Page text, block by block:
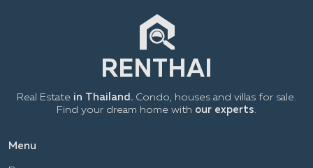
Menu
Real Estate in Thailand. Condo, houses and villas for sale.
Find your dream home with our experts